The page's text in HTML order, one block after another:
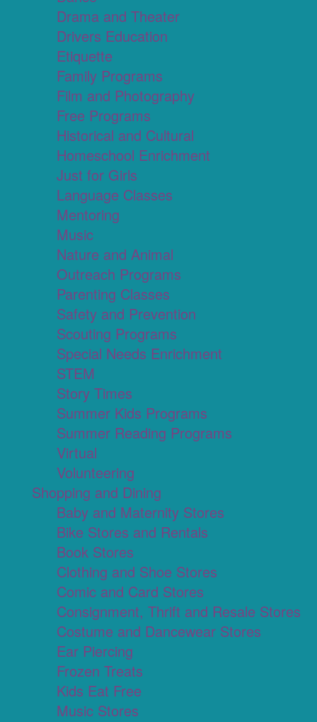
Drama and Theater
Drivers Education
Etiquette
Family Programs
Film and Photography
Free Programs
Historical and Cultural
Homeschool Enrichment
Just for Girls
Language Classes
Mentoring
Music
Nature and Animal
Outreach Programs
Parenting Classes
Safety and Prevention
Scouting Programs
Special Needs Enrichment
STEM
Story Times
Summer Kids Programs
Summer Reading Programs
Virtual
Volunteering
Shopping and Dining
Baby and Maternity Stores
Bike Stores and Rentals
Book Stores
Clothing and Shoe Stores
Comic and Card Stores
Consignment, Thrift and Resale Stores
Costume and Dancewear Stores
Ear Piercing
Frozen Treats
Kids Eat Free
Music Stores